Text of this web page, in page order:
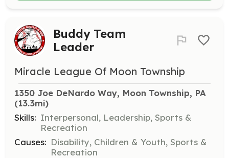
Buddy Team
Leader
Miracle League Of Moon Township
1350 Joe DeNardo Way, Moon Township, PA
(13.3mi)
Skills: Interpersonal, Leadership, Sports &
Recreation
Causes: Disability, Children & Youth, Sports &
Recreation